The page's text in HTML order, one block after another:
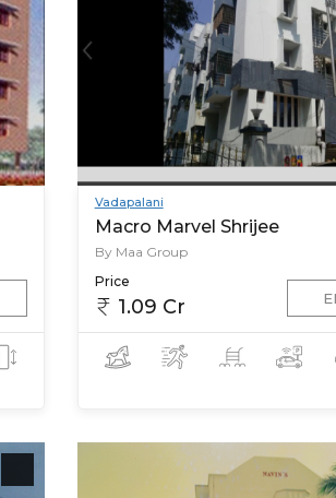
Vadapalani
Macro Marvel Shrijee
By Maa Group
Price
1.09 Cr